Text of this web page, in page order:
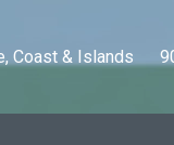
Coast & Islands